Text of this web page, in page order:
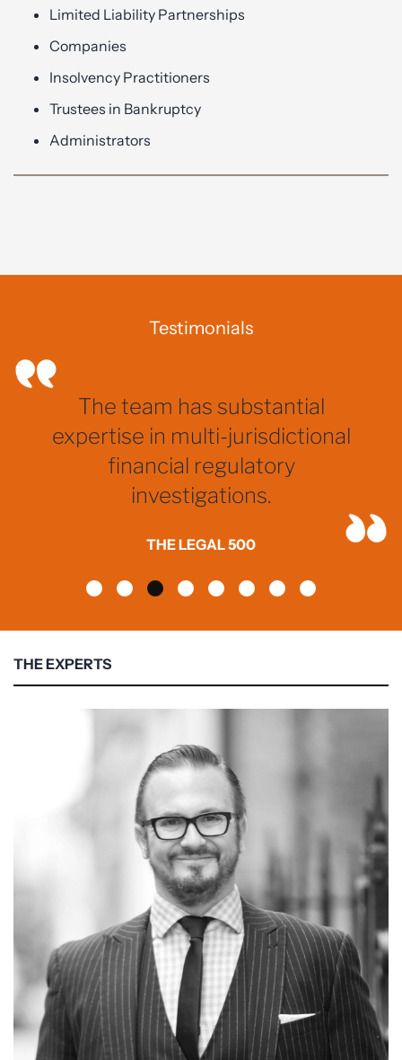
Limited Liability Partnerships
Companies
Insolvency Practitioners
Trustees in Bankruptcy
Administrators
Testimonials
The team has substantial
expertise in multi-jurisdictional
financial regulatory
investigations.
THE LEGAL 500
THE EXPERTS